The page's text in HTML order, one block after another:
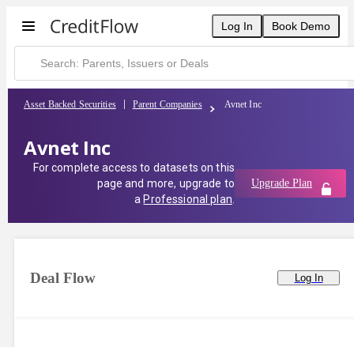
Log In Book Demo
Asset Backed Securities Parent Companies Avnet Inc
Avnet Inc
For complete access to datasets on this
page and more, upgrade to
a Professional plan
Upgrade Plan
Deal Flow Log In